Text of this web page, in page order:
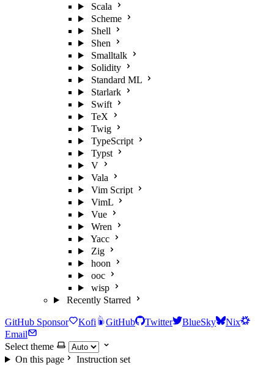
Scala
Scheme
Shell
Shen
Smalltalk
Solidity
Standard ML
Starlark
Swift
TeX
Twig
TypeScript
Typst
V
Vala
Vim Script
VimL
Vue
Wren
Yacc
Zig
hoon
ooc
wisp
Recently Starred
GitHub Sponsor Kofi GitHub Twitter BlueSky
Nix
Email
Select theme
On this page
Instruction set